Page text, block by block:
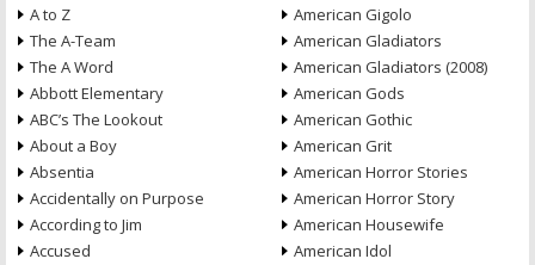
A to Z
The A-Team
The A Word
Abbott Elementary
ABC’s The Lookout
About a Boy
Absentia
Accidentally on Purpose
According to Jim
Accused
American Gigolo
American Gladiators
American Gladiators (2008)
American Gods
American Gothic
American Grit
American Horror Stories
American Horror Story
American Housewife
American Idol